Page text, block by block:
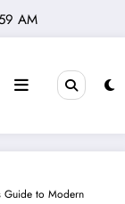
AM
Guide to Modern